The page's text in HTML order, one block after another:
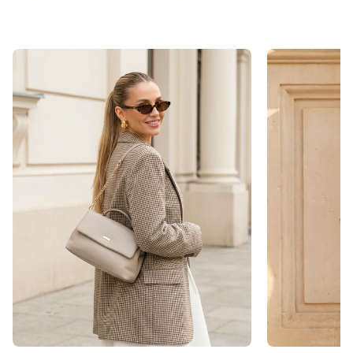
Please avoid contact with disinfectants or other
chemical substances, as these can damage the
surface.